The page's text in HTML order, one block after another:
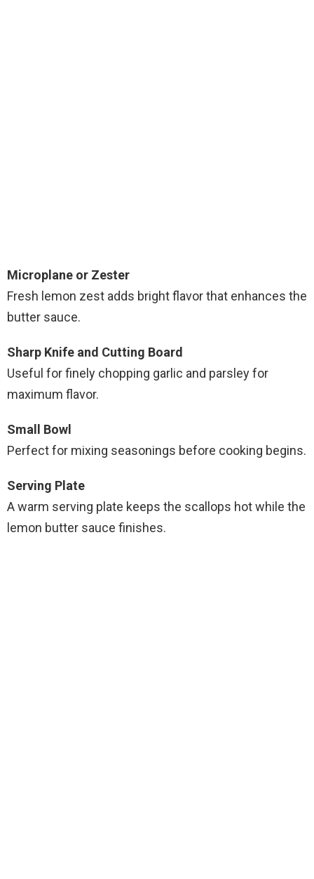
Microplane or Zester
Fresh lemon zest adds bright flavor that enhances the
butter sauce.
Sharp Knife and Cutting Board
Useful for finely chopping garlic and parsley for
maximum flavor.
Small Bowl
Perfect for mixing seasonings before cooking begins.
Serving Plate
A warm serving plate keeps the scallops hot while the
lemon butter sauce finishes.